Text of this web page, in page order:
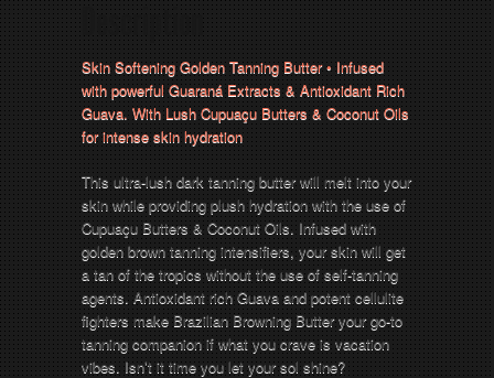
Description
Skin Softening Golden Tanning Butter • Infused
with powerful Guaraná Extracts & Antioxidant Rich
Guava. With Lush Cupuaçu Butters & Coconut Oils
for intense skin hydration
This ultra-lush dark tanning butter will melt into your
skin while providing plush hydration with the use of
Cupuaçu Butters & Coconut Oils. Infused with
golden brown tanning intensifiers, your skin will get
a tan of the tropics without the use of self-tanning
agents. Antioxidant rich Guava and potent cellulite
fighters make Brazilian Browning Butter your go-to
tanning companion if what you crave is vacation
vibes. Isn’t it time you let your sol shine?